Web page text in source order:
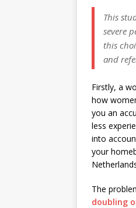
This
severe
this
and
Firstly, a
how
you an
less
into
your
The
doubling